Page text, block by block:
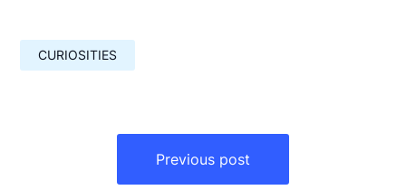
CURIOSITIES
Previous post